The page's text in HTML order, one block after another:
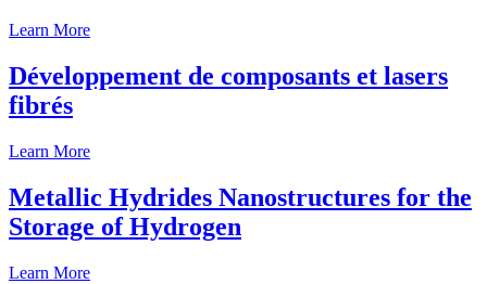
Learn More
Développement de composants et lasers
fibrés
Learn More
Metallic Hydrides Nanostructures for the
Storage of Hydrogen
Learn More